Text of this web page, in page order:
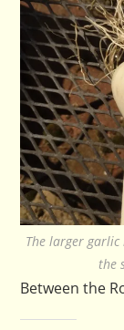
The larger
the
Between the